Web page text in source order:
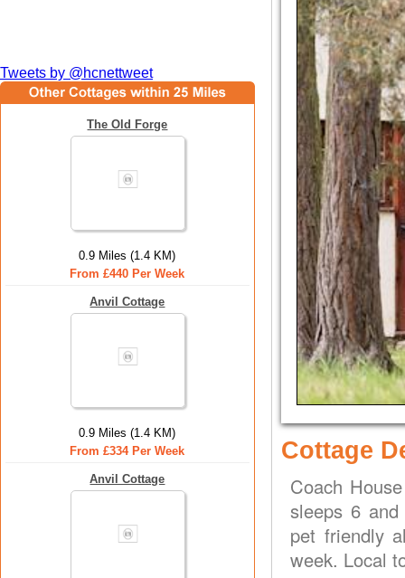
Tweets by @hcnettweet
The Old Forge
0.9 Miles (1.4 KM)
From £440 Per Week
Anvil Cottage
0.9 Miles (1.4 KM)
From £334 Per Week
Anvil Cottage
Cottage
Coach
sleeps 6
pet friendly
week. Local